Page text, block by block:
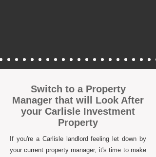
Switch to a Property
Manager that will Look After
your Carlisle Investment
Property
If you're a Carlisle landlord feeling let down by
your current property manager, it's time to make